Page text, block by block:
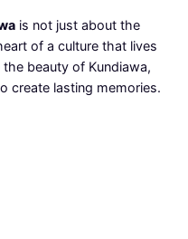
is not just about the
of a culture that lives
beauty of Kundiawa,
create lasting memories.